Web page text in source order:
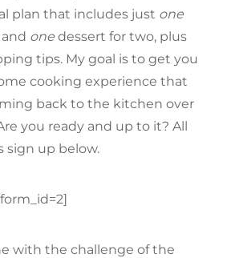
plan that includes just one
one dessert for two, plus
tips. My goal is to get you
cooking experience that
back to the kitchen over
you ready and up to it? All
sign up below.
with the challenge of the